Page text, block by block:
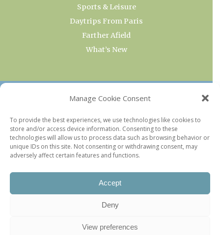
Manage Cookie Consent
To provide the best experiences, we use technologies like cookies to
store and/or access device information. Consenting to these
technologies will allow us to process data such as browsing behavior or
unique IDs on this site. Not consenting or withdrawing consent, may
adversely affect certain features and functions.
Accept
Deny
View preferences
Sports & Leisure
Daytrips From Paris
Farther Afield
What’s New
OUR COLLECTIONS
Current & Upcoming Exhibitions
Favorite Restaurants by Arrondissement
Every Paris Museum
Photo of the Week